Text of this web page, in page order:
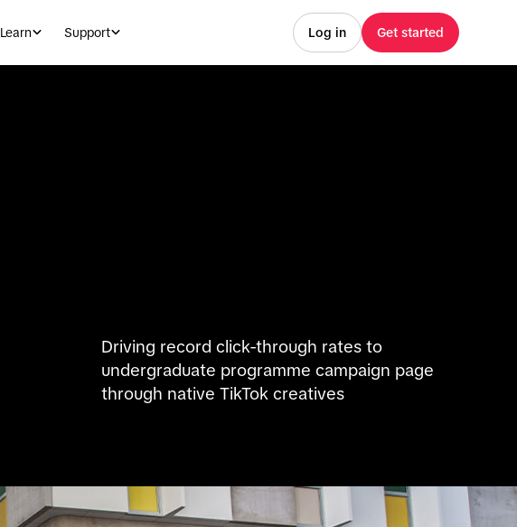
Learn Support Log in Get started
Driving record click-through rates to
undergraduate programme campaign page
through native TikTok creatives